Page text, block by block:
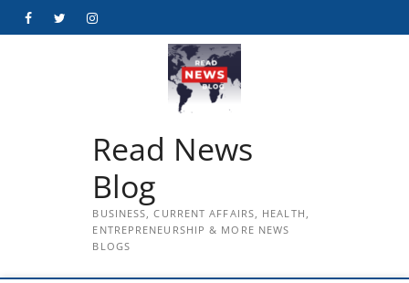
FacebookTwitterInstagram
Read News
Blog
BUSINESS, CURRENT AFFAIRS, HEALTH,
ENTREPRENEURSHIP & MORE NEWS
BLOGS